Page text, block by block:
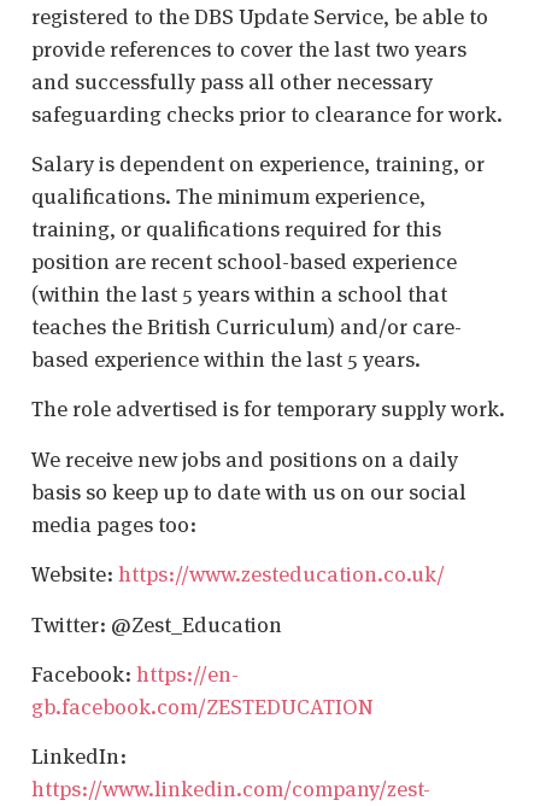
registered to the DBS Update Service, be able to
provide references to cover the last two years
and successfully pass all other necessary
safeguarding checks prior to clearance for work.
Salary is dependent on experience, training, or
qualifications. The minimum experience,
training, or qualifications required for this
position are recent school-based experience
(within the last 5 years within a school that
teaches the British Curriculum) and/or care-
based experience within the last 5 years.
The role advertised is for temporary supply work.
We receive new jobs and positions on a daily
basis so keep up to date with us on our social
media pages too:
Website: https://www.zesteducation.co.uk/
Twitter: @Zest_Education
Facebook: https://en-
gb.facebook.com/ZESTEDUCATION
LinkedIn:
https://www.linkedin.com/company/zest-